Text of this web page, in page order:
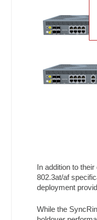
In addition to
802.3at/af
deployment
While the